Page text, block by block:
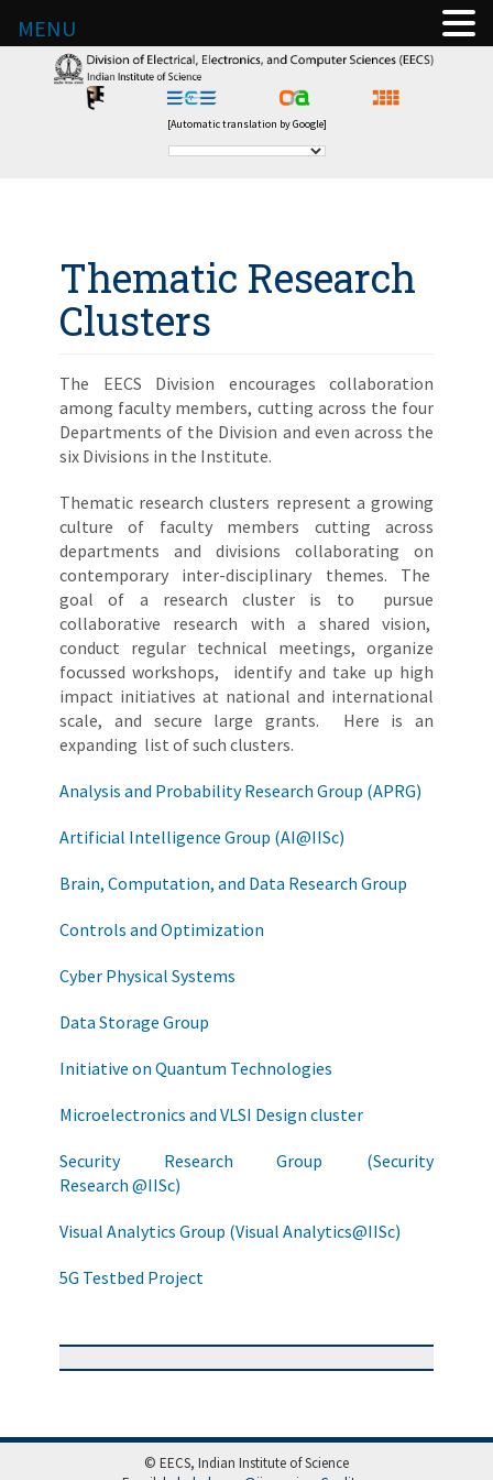
[Automatic translation by Google]
Thematic Research
Clusters
The EECS Division encourages collaboration
among faculty members, cutting across the four
Departments of the Division and even across the
six Divisions in the Institute.
Thematic research clusters represent a growing
culture of faculty members cutting across
departments and divisions collaborating on
contemporary inter-disciplinary themes. The
goal of a research cluster is to pursue
collaborative research with a shared vision,
conduct regular technical meetings, organize
focussed workshops, identify and take up high
impact initiatives at national and international
scale, and secure large grants. Here is an
expanding list of such clusters.
Analysis and Probability Research Group (APRG)
Artificial Intelligence Group (AI@IISc)
Brain, Computation, and Data Research Group
Controls and Optimization
Cyber Physical Systems
Data Storage Group
Initiative on Quantum Technologies
Microelectronics and VLSI Design cluster
Security Research Group (Security
Research @IISc)
Visual Analytics Group (Visual Analytics@IISc)
5G Testbed Project
© EECS, Indian Institute of Science
MENU